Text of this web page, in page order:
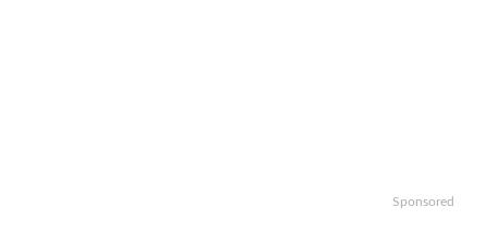
Sponsored